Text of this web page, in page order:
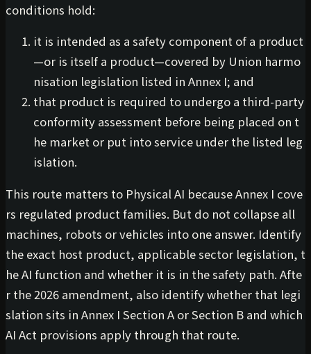
conditions hold:
it is intended as a safety component of a product
—or is itself a product—covered by Union harmo
nisation legislation listed in Annex I; and
that product is required to undergo a third-party
conformity assessment before being placed on t
he market or put into service under the listed leg
islation.
This route matters to Physical AI because Annex I cove
rs regulated product families. But do not collapse all
machines, robots or vehicles into one answer. Identify
the exact host product, applicable sector legislation, t
he AI function and whether it is in the safety path. Afte
r the 2026 amendment, also identify whether that legi
slation sits in Annex I Section A or Section B and which
AI Act provisions apply through that route.